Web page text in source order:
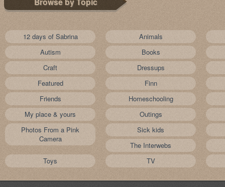
12 days of Sabrina
Animals
Autism
Books
Craft
Dressups
Featured
Finn
Friends
Homeschooling
My place & yours
Outings
Photos From a Pink
Camera
Sick kids
The Interwebs
Toys
TV